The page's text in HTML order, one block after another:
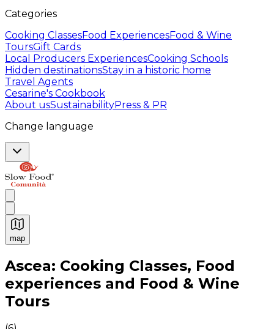
Categories
Cooking ClassesFood ExperiencesFood & Wine
ToursGift Cards
Local Producers ExperiencesCooking Schools
Hidden destinationsStay in a historic home
Travel Agents
Cesarine's Cookbook
About usSustainabilityPress & PR
Change language
map
Authentic Italian Cooking Classes, Food experiences
Ascea: Cooking Classes, Food
experiences and Food & Wine
Tours